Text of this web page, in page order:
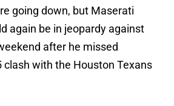
going down, but Maserati
again be in jeopardy against
after he missed
clash with the Houston Texans